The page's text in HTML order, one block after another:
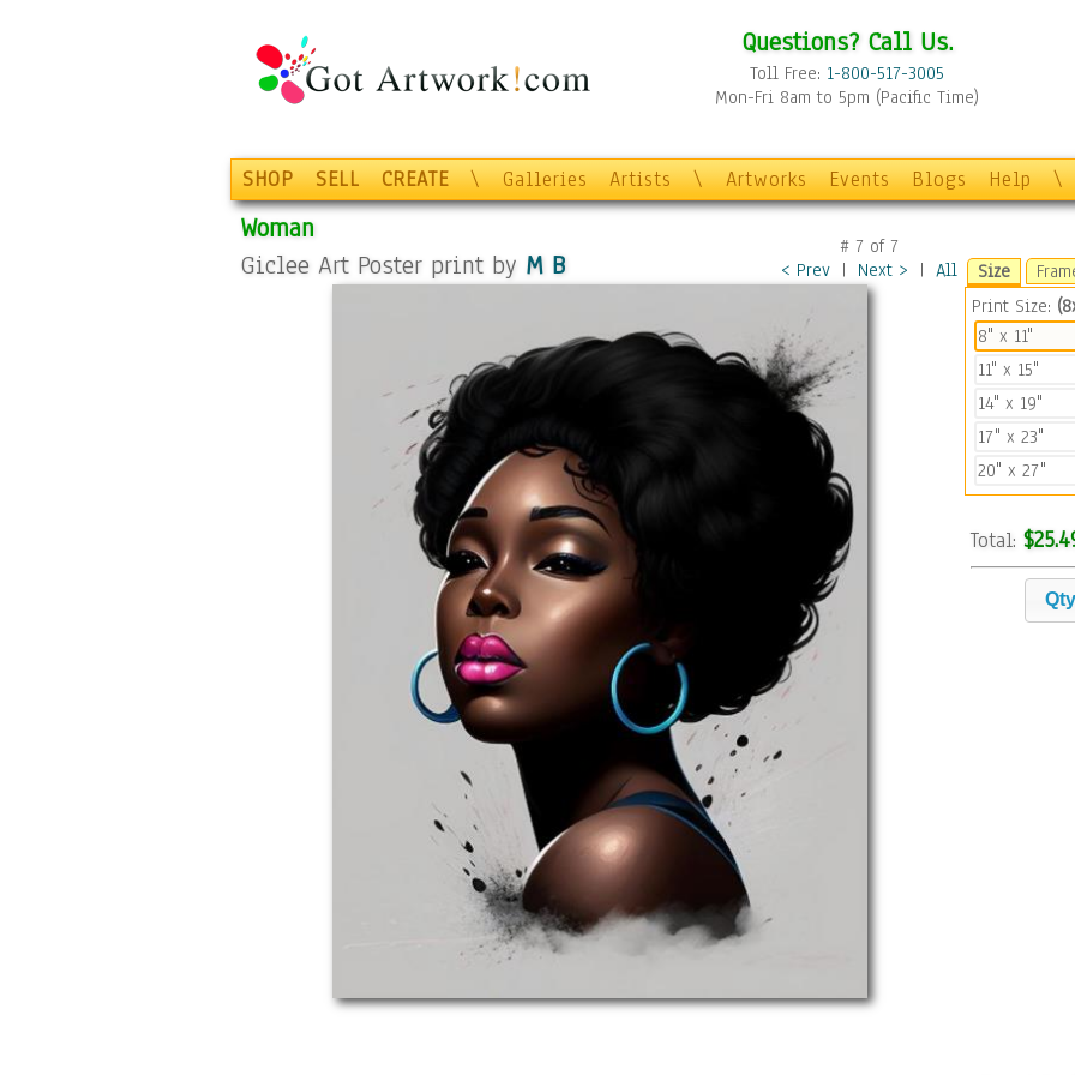
Questions? Call Us.
Toll Free: 1-800-517-3005
Mon-Fri 8am to 5pm (Pacific Time)
SHOP SELL CREATE \ Galleries Artists \ Artworks Events Blogs Help \
Woman
Giclee Art Poster print by M B
# 7 of 7
< Prev| Next > | All Size
Print Size:
8" x 11"
11" x 15"
14" x 19"
17" x 23"
20" x 27"
Total: